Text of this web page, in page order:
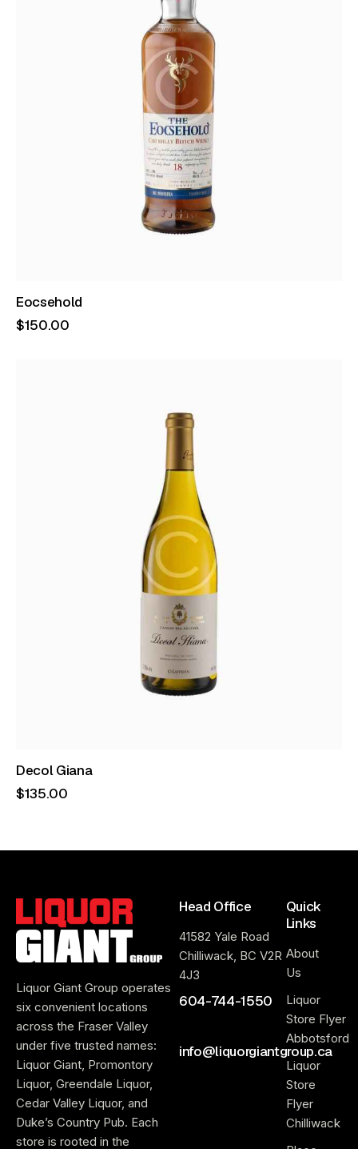
Eocsehold
$150.00
Decol Giana
$135.00
Liquor Giant Group operates
six convenient locations
across the Fraser Valley
under five trusted names:
Liquor Giant, Promontory
Liquor, Greendale Liquor,
Cedar Valley Liquor, and
Duke’s Country Pub. Each
store is rooted in the
Head Office
41582 Yale Road
Chilliwack, BC V2R
4J3
604-744-1550
info@liquorgiantgroup.ca
Quick
Links
About
Us
Liquor
Store Flyer
Abbotsford
Liquor
Store
Flyer
Chilliwack